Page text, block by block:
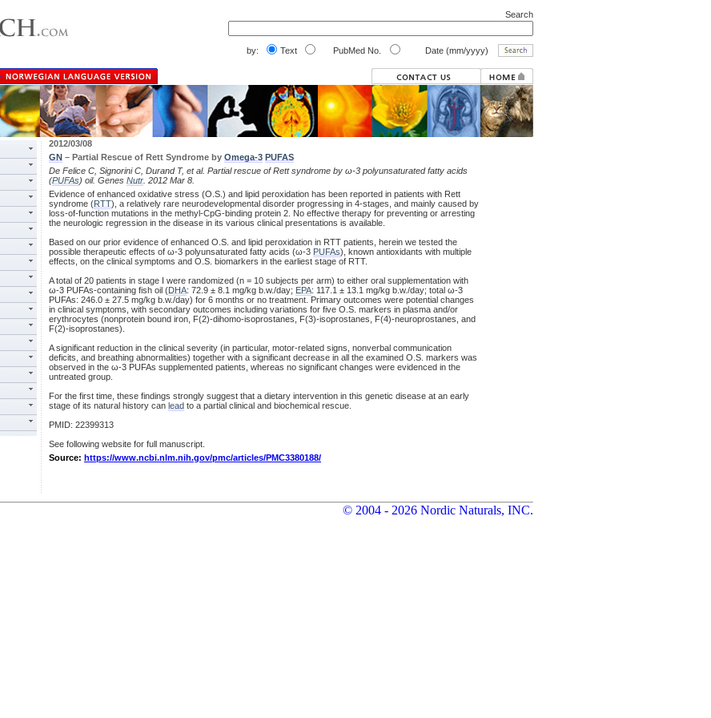
Search
by: Text PubMed No. Date (mm/yyyy)
2012/03/08
GN – Partial Rescue of Rett Syndrome by Omega-3 PUFAS
De Felice C, Signorini C, Durand T, et al. Partial rescue of Rett syndrome by ω-3 polyunsaturated fatty acids
(PUFAs) oil. Genes Nutr . 2012 Mar 8.
Evidence of enhanced oxidative stress (O.S.) and lipid peroxidation has been reported in patients with Rett
syndrome (RTT), a relatively rare neurodevelopmental disorder progressing in 4-stages, and mainly caused by
loss-of-function mutations in the methyl-CpG-binding protein 2. No effective therapy for preventing or arresting
the neurologic regression in the disease in its various clinical presentations is available.
Based on our prior evidence of enhanced O.S. and lipid peroxidation in RTT patients, herein we tested the
possible therapeutic effects of ω-3 polyunsaturated fatty acids (ω-3 PUFAs), known antioxidants with multiple
effects, on the clinical symptoms and O.S. biomarkers in the earliest stage of RTT.
A total of 20 patients in stage I were randomized (n = 10 subjects per arm) to either oral supplementation with
ω-3 PUFAs-containing fish oil (DHA: 72.9 ± 8.1 mg/kg b.w./day; EPA: 117.1 ± 13.1 mg/kg b.w./day; total ω-3
PUFAs: 246.0 ± 27.5 mg/kg b.w./day) for 6 months or no treatment. Primary outcomes were potential changes
in clinical symptoms, with secondary outcomes including variations for five O.S. markers in plasma and/or
erythrocytes (nonprotein bound iron, F(2)-dihomo-isoprostanes, F(3)-isoprostanes, F(4)-neuroprostanes, and
F(2)-isoprostanes).
A significant reduction in the clinical severity (in particular, motor-related signs, nonverbal communication
deficits, and breathing abnormalities) together with a significant decrease in all the examined O.S. markers was
observed in the ω-3 PUFAs supplemented patients, whereas no significant changes were evidenced in the
untreated group.
For the first time, these findings strongly suggest that a dietary intervention in this genetic disease at an early
stage of its natural history can lead to a partial clinical and biochemical rescue.
PMID: 22399313
See following website for full manuscript.
Source: https://www.ncbi.nlm.nih.gov/pmc/articles/PMC3380188/
© 2004 - 2026 Nordic Naturals, INC.